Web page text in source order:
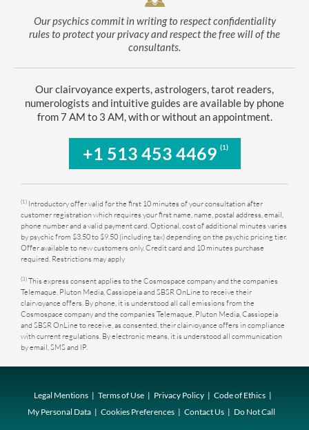
Our psychics commit in writing to respect confidentiality
rules to protect your privacy and respect the free will of the
consultants.
Our clairvoyance experts, astrologers, tarot readers,
numerologists and intuitive guides are available by phone
from 7 AM to 3 AM, with or without an appointment.
+1 513 453 4469 (1)
(1) Introductory offer valid for the first 10 minutes of your consultation after
customer registration which requires your first name, name, postal address, email,
phone number and a valid payment card. Optional, cost of additional minutes varies
by psychic from $3.50 to $9.50 (including tax) depending on the psychic pricing tier.
Offer available to new customers only. Credit card and 10 minutes purchase
required. Restrictions may apply
(3)This express consent applies to the Cosmospace company and the companies
Telemaque, Pluton Media, Cassiopeia and SBSR OnLine to receive their
clairvoyance offers. By phone, it is understood all call emissions from the
Cosmospace company and the companies Telemaque, Pluton Media, Cassiopeia
and SBSR OnLine to receive, as consented, their clairvoyance offers in compliance
with current regulations. By electronic means, it is understood all communication
by email, SMS and IP.
Legal Mentions Terms of Use Privacy Policy
Code of Ethics
My Personal Data
Cookies Preferences Contact Us Do Not Call